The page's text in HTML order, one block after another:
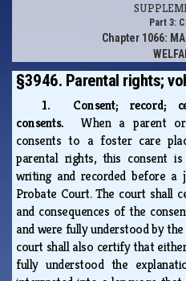
Part 3:
Chapter 1066:
§3946. Parental rights;
1. Consent; record;
consents. When a parent
consents to a foster care
parental rights, this consent
writing and recorded before
Probate Court. The court shall
and consequences of the
and were fully understood by
court shall also certify that
fully understood the